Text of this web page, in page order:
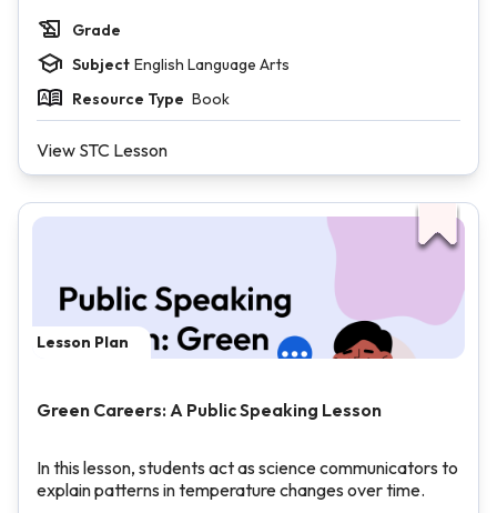
Grade
Subject English Language Arts
Resource Type Book
View STC Lesson
Lesson Plan
Green Careers: A Public Speaking Lesson
In this lesson, students act as science communicators to
explain patterns in temperature changes over time.